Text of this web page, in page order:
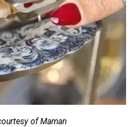
of Maman